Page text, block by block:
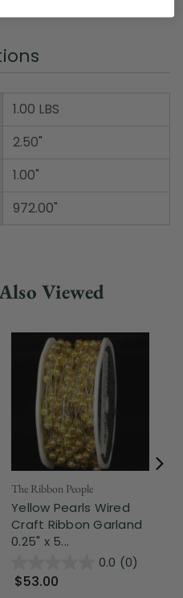
1.00 LBS
2.50"
1.00"
972.00"
Viewed
The Ribbon People
Yellow Pearls Wired
Craft Ribbon Garland
0.25" x 5...
0.0 (0)
$53.00